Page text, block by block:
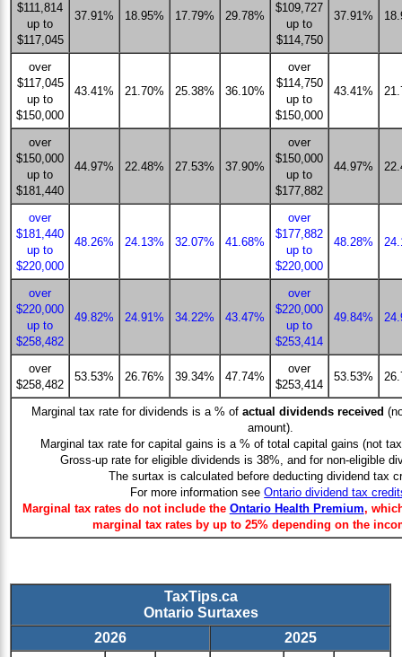
$111,814
up to
$117,045
37.91% 18.95% 17.79% 29.78%
$109,727
up to
$114,750
37.91%
over
$117,045
up to
$150,000
43.41% 21.70% 25.38% 36.10%
over
$114,750
up to
$150,000
43.41%
over
$150,000
up to
$181,440
44.97% 22.48% 27.53% 37.90%
over
$150,000
up to
$177,882
44.97%
over
$181,440
up to
$220,000
48.26% 24.13% 32.07% 41.68%
over
$177,882
up to
$220,000
48.28%
over
$220,000
up to
$258,482
49.82% 24.91% 34.22% 43.47%
over
$220,000
up to
$253,414
49.84%
over
$258,482
53.53% 26.76% 39.34% 47.74%
over
$253,414
53.53%
Marginal tax rate for dividends is a % of actual dividends received
amount).
Marginal tax rate for capital gains is a % of total capital gains (not
Gross-up rate for eligible dividends is 38%, and for non-eligible
The surtax is calculated before deducting dividend tax
For more information seeOntario dividend tax
Marginal tax rates do not include the Ontario Health Premium,
marginal tax rates by up to 25% depending on the
TaxTips.ca
Ontario Surtaxes
2026
2025